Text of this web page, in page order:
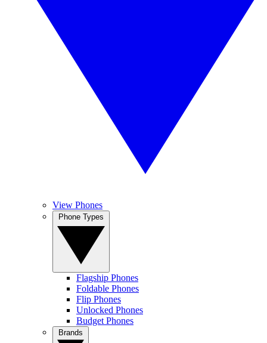
View Phones
Flagship Phones
Foldable Phones
Flip Phones
Unlocked Phones
Budget Phones